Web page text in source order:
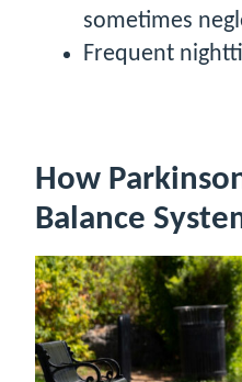
sometimes
Frequent
How
Balance